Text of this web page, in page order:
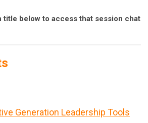
title below to access that session chat
Generation Leadership Tools